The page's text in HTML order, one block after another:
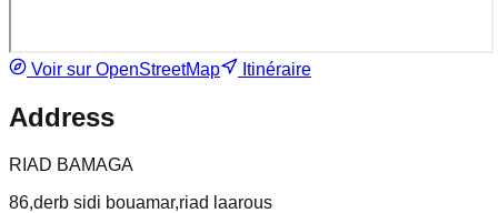
Voir sur OpenStreetMap Itinéraire
Address
RIAD BAMAGA
86,derb sidi bouamar,riad laarous